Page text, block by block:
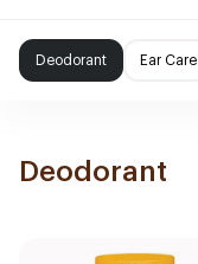
Deodorant Ear Care
Deodorant